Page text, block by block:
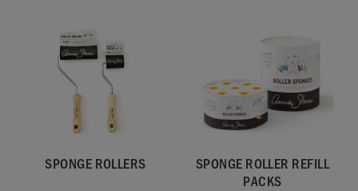
SPONGE ROLLERS
SPONGE ROLLER REFILL
PACKS